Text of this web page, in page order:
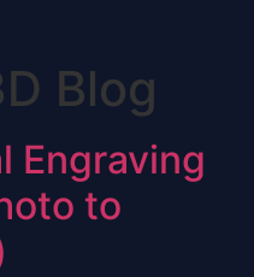
Blog
Engraving
to